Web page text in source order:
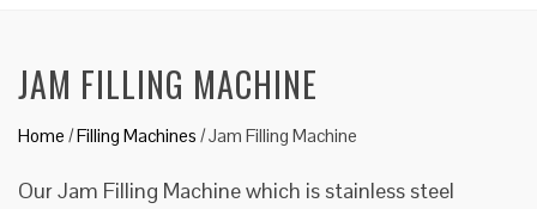
JAM FILLING MACHINE
Home /Filling Machines /Jam Filling Machine
Our Jam Filling Machine which is stainless steel